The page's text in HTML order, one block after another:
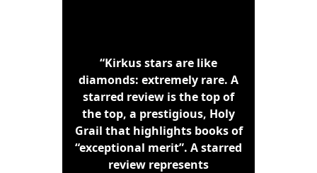
“Kirkus stars are like
diamonds: extremely rare. A
starred review is the top of
the top, a prestigious, Holy
Grail that highlights books of
“exceptional merit”. A starred
review represents